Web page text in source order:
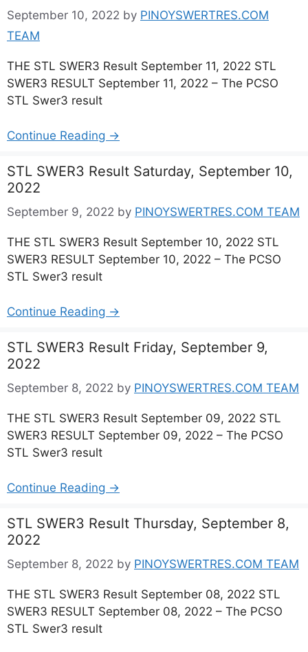
September 10, 2022 by PINOYSWERTRES.COM
TEAM
THE STL SWER3 Result September 11, 2022 STL
SWER3 RESULT September 11, 2022 – The PCSO
STL Swer3 result
Continue Reading →
STL SWER3 Result Saturday, September 10,
2022
September 9, 2022 by PINOYSWERTRES.COM TEAM
THE STL SWER3 Result September 10, 2022 STL
SWER3 RESULT September 10, 2022 – The PCSO
STL Swer3 result
Continue Reading →
STL SWER3 Result Friday, September 9,
2022
September 8, 2022 by PINOYSWERTRES.COM TEAM
THE STL SWER3 Result September 09, 2022 STL
SWER3 RESULT September 09, 2022 – The PCSO
STL Swer3 result
Continue Reading →
STL SWER3 Result Thursday, September 8,
2022
September 8, 2022 by PINOYSWERTRES.COM TEAM
THE STL SWER3 Result September 08, 2022 STL
SWER3 RESULT September 08, 2022 – The PCSO
STL Swer3 result